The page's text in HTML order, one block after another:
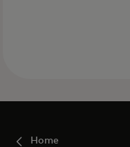
Home